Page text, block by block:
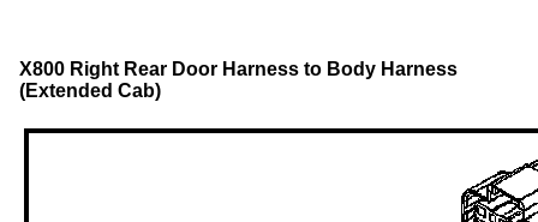
X800 Right Rear Door Harness to Body Harness
(Extended Cab)